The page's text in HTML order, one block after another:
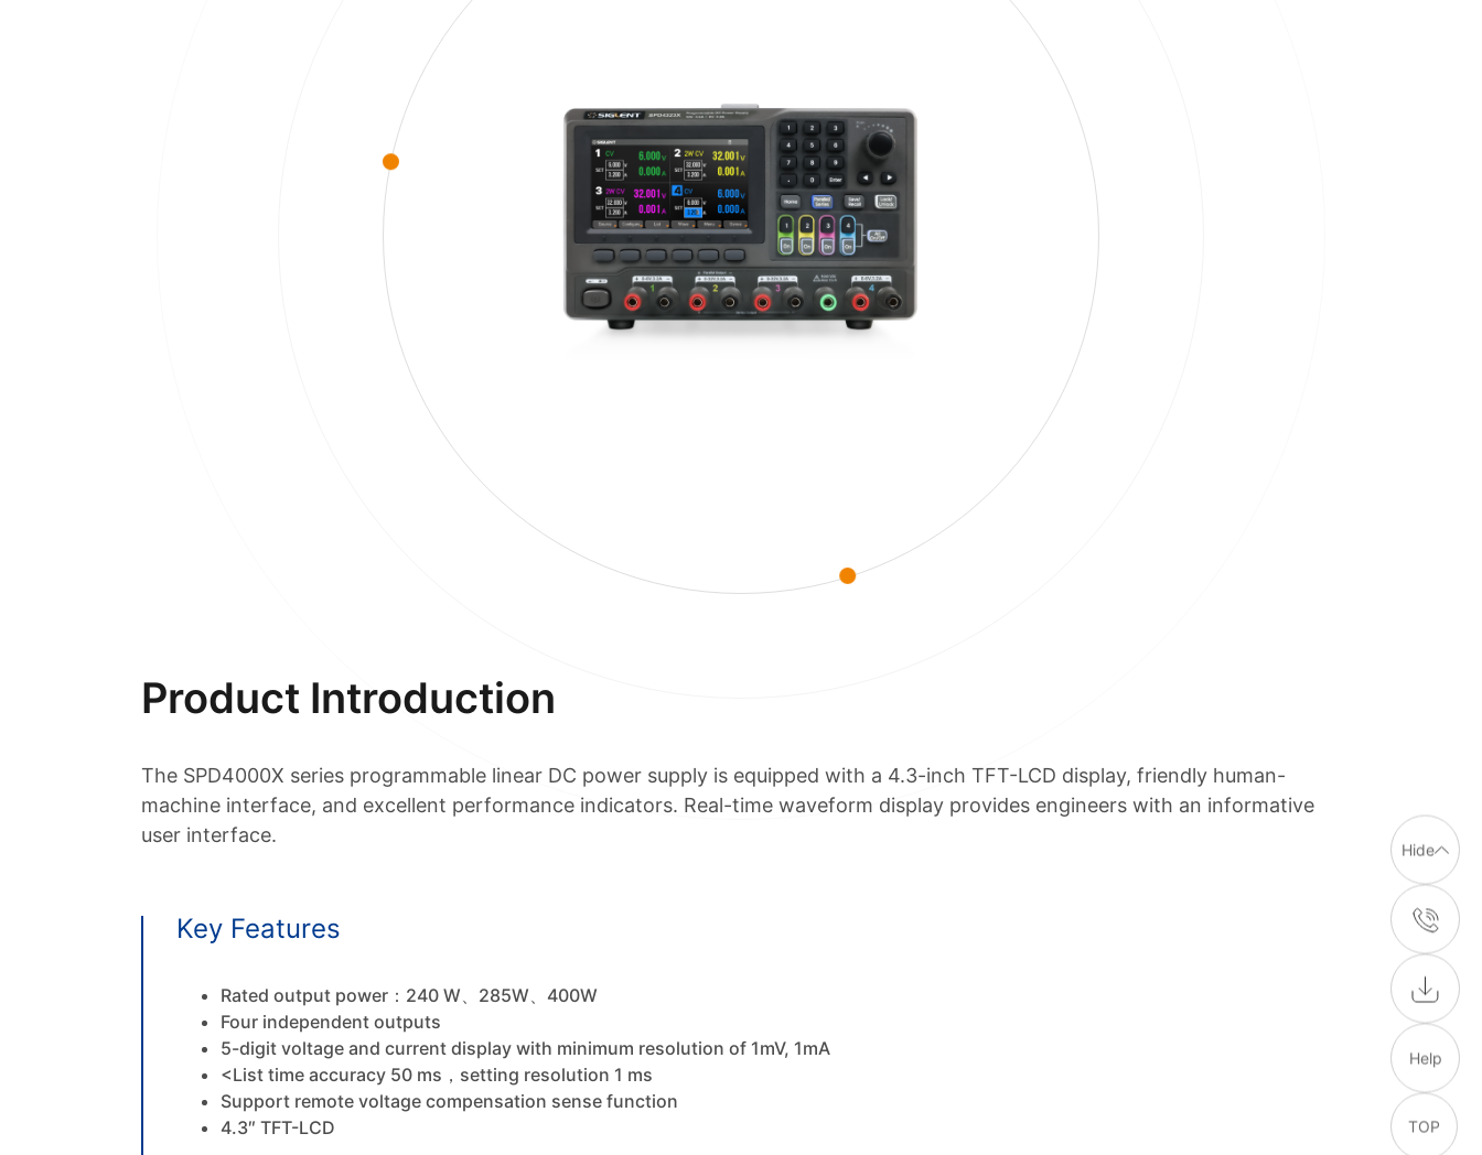
Product Introduction
The SPD4000X series programmable linear DC power supply is equipped with a 4.3-inch TFT-LCD display, friendly human-
machine interface, and excellent performance indicators. Real-time waveform display provides engineers with an informative
user interface.
Key Features
Rated output power：240 W、285W、400W
Four independent outputs
5-digit voltage and current display with minimum resolution of 1mV, 1mA
<List time accuracy 50 ms，setting resolution 1 ms
Support remote voltage compensation sense function
4.3″ TFT-LCD
Hide
Help
TOP